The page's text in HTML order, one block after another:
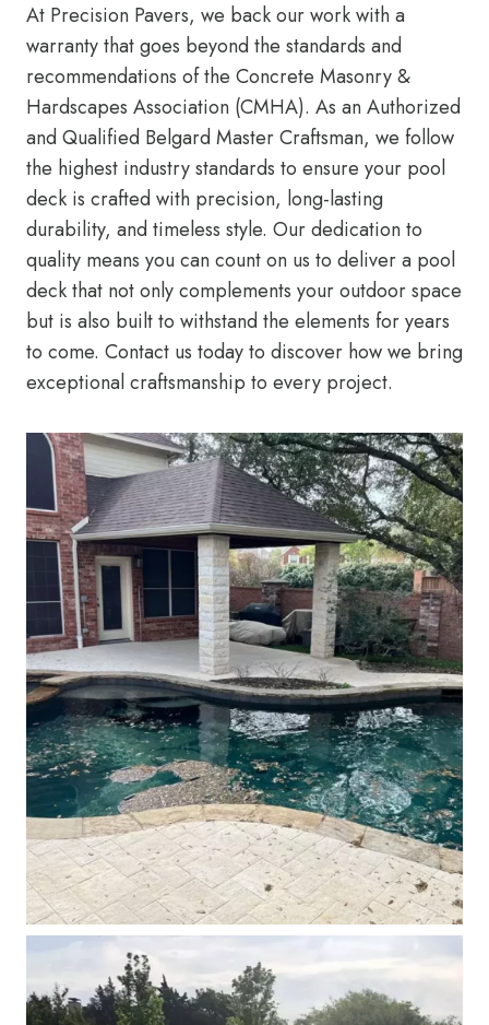
At Precision Pavers, we back our work with a
warranty that goes beyond the standards and
recommendations of the Concrete Masonry &
Hardscapes Association (CMHA). As an Authorized
and Qualified Belgard Master Craftsman, we follow
the highest industry standards to ensure your pool
deck is crafted with precision, long-lasting
durability, and timeless style. Our dedication to
quality means you can count on us to deliver a pool
deck that not only complements your outdoor space
but is also built to withstand the elements for years
to come. Contact us today to discover how we bring
exceptional craftsmanship to every project.